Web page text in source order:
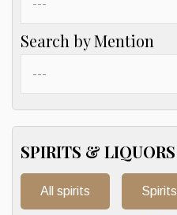
Search by Mention
SPIRITS & LIQUORS
All spirits Spirits